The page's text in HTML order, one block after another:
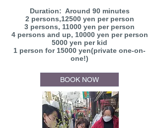
Duration: Around 90 minutes
2 persons,12500 yen per person
3 persons, 11000 yen per person
4 persons and up, 10000 yen per person
5000 yen per kid
1 person for 15000 yen(private one-on-
one!)
BOOK NOW